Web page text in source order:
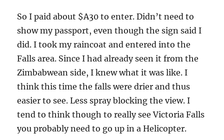
So I paid about $A30 to enter. Didn’t need to
show my passport, even though the sign said I
did. I took my raincoat and entered into the
Falls area. Since I had already seen it from the
Zimbabwean side, I knew what it was like. I
think this time the falls were drier and thus
easier to see. Less spray blocking the view. I
tend to think though to really see Victoria Falls
you probably need to go up in a Helicopter.